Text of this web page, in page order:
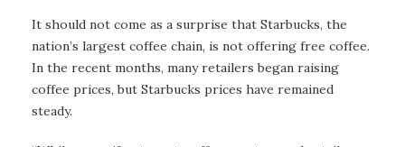
It should not come as a surprise that Starbucks, the
nation’s largest coffee chain, is not offering free coffee.
In the recent months, many retailers began raising
coffee prices, but Starbucks prices have remained
steady.